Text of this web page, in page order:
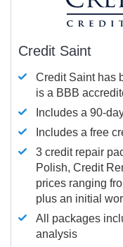
Credit Saint
Credit Saint has
is a BBB
Includes a 90-
Includes a free
3 credit repair
Polish, Credit
prices ranging
plus an initial
All packages
analysis